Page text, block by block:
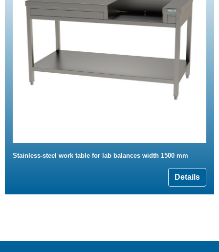
Stainless-steel work table for lab balances width 1500 mm
Details